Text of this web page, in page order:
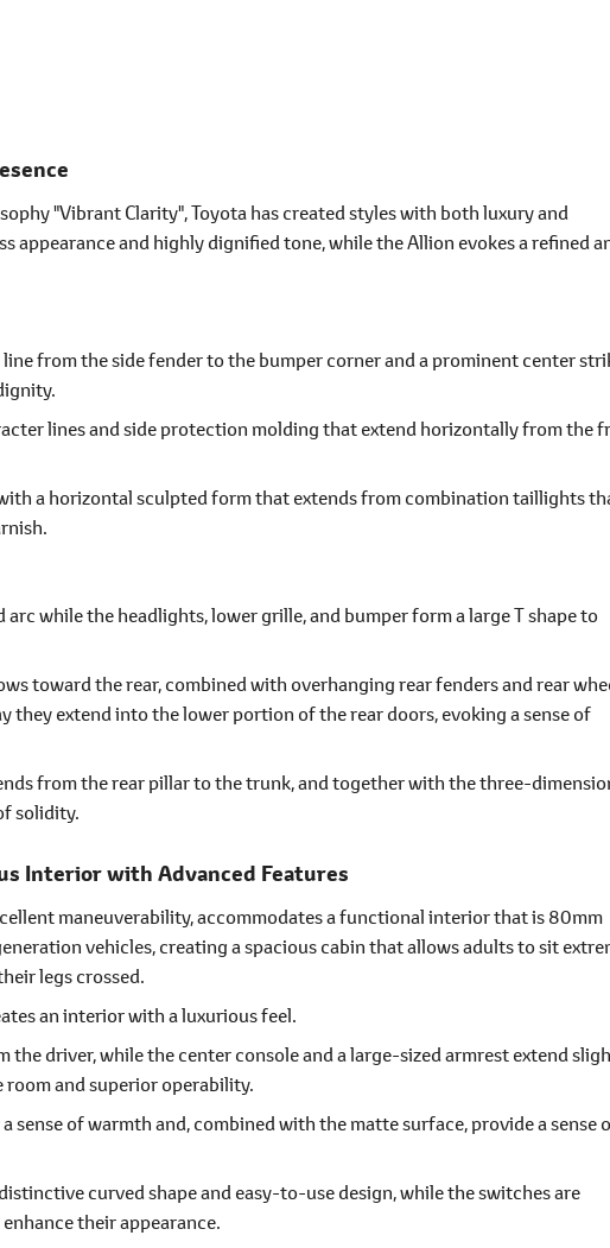
"Vibrant Clarity", Toyota has created styles with both luxury and
appearance and highly dignified tone, while the Allion evokes a refined
from the side fender to the bumper corner and a prominent center
lines and side protection molding that extend horizontally from the
a horizontal sculpted form that extends from combination taillights
while the headlights, lower grille, and bumper form a large T shape to
toward the rear, combined with overhanging rear fenders and rear
they extend into the lower portion of the rear doors, evoking a sense of
from the rear pillar to the trunk, and together with the three-
solidity.
Interior with Advanced Features
maneuverability, accommodates a functional interior that is 80mm
vehicles, creating a spacious cabin that allows adults to sit
legs crossed.
an interior with a luxurious feel.
driver, while the center console and a large-sized armrest extend
and superior operability.
sense of warmth and, combined with the matte surface, provide a sense
curved shape and easy-to-use design, while the switches are
their appearance.